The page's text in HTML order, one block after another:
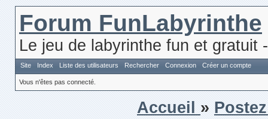
Forum FunLabyrinthe
Le jeu de labyrinthe fun et gratuit
Site Index Liste des utilisateurs Rechercher Connexion Créer un compte
Vous n'êtes pas connecté.
Accueil»